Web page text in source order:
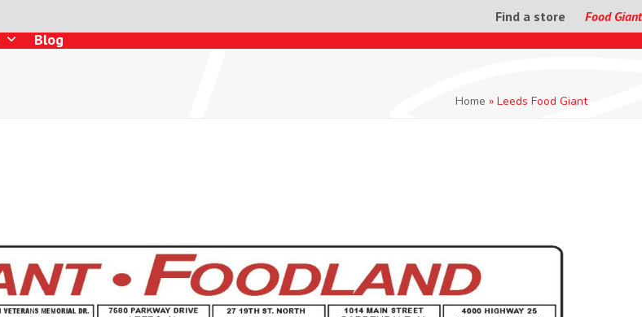
Find a store Food Giant
Blog
Home » Leeds Food Giant